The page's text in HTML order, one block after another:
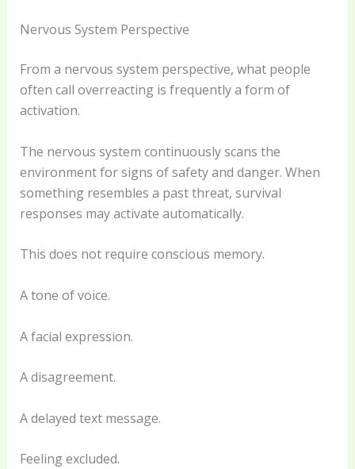
Nervous System Perspective
From a nervous system perspective, what people
often call overreacting is frequently a form of
activation.
The nervous system continuously scans the
environment for signs of safety and danger. When
something resembles a past threat, survival
responses may activate automatically.
This does not require conscious memory.
A tone of voice.
A facial expression.
A disagreement.
A delayed text message.
Feeling excluded.